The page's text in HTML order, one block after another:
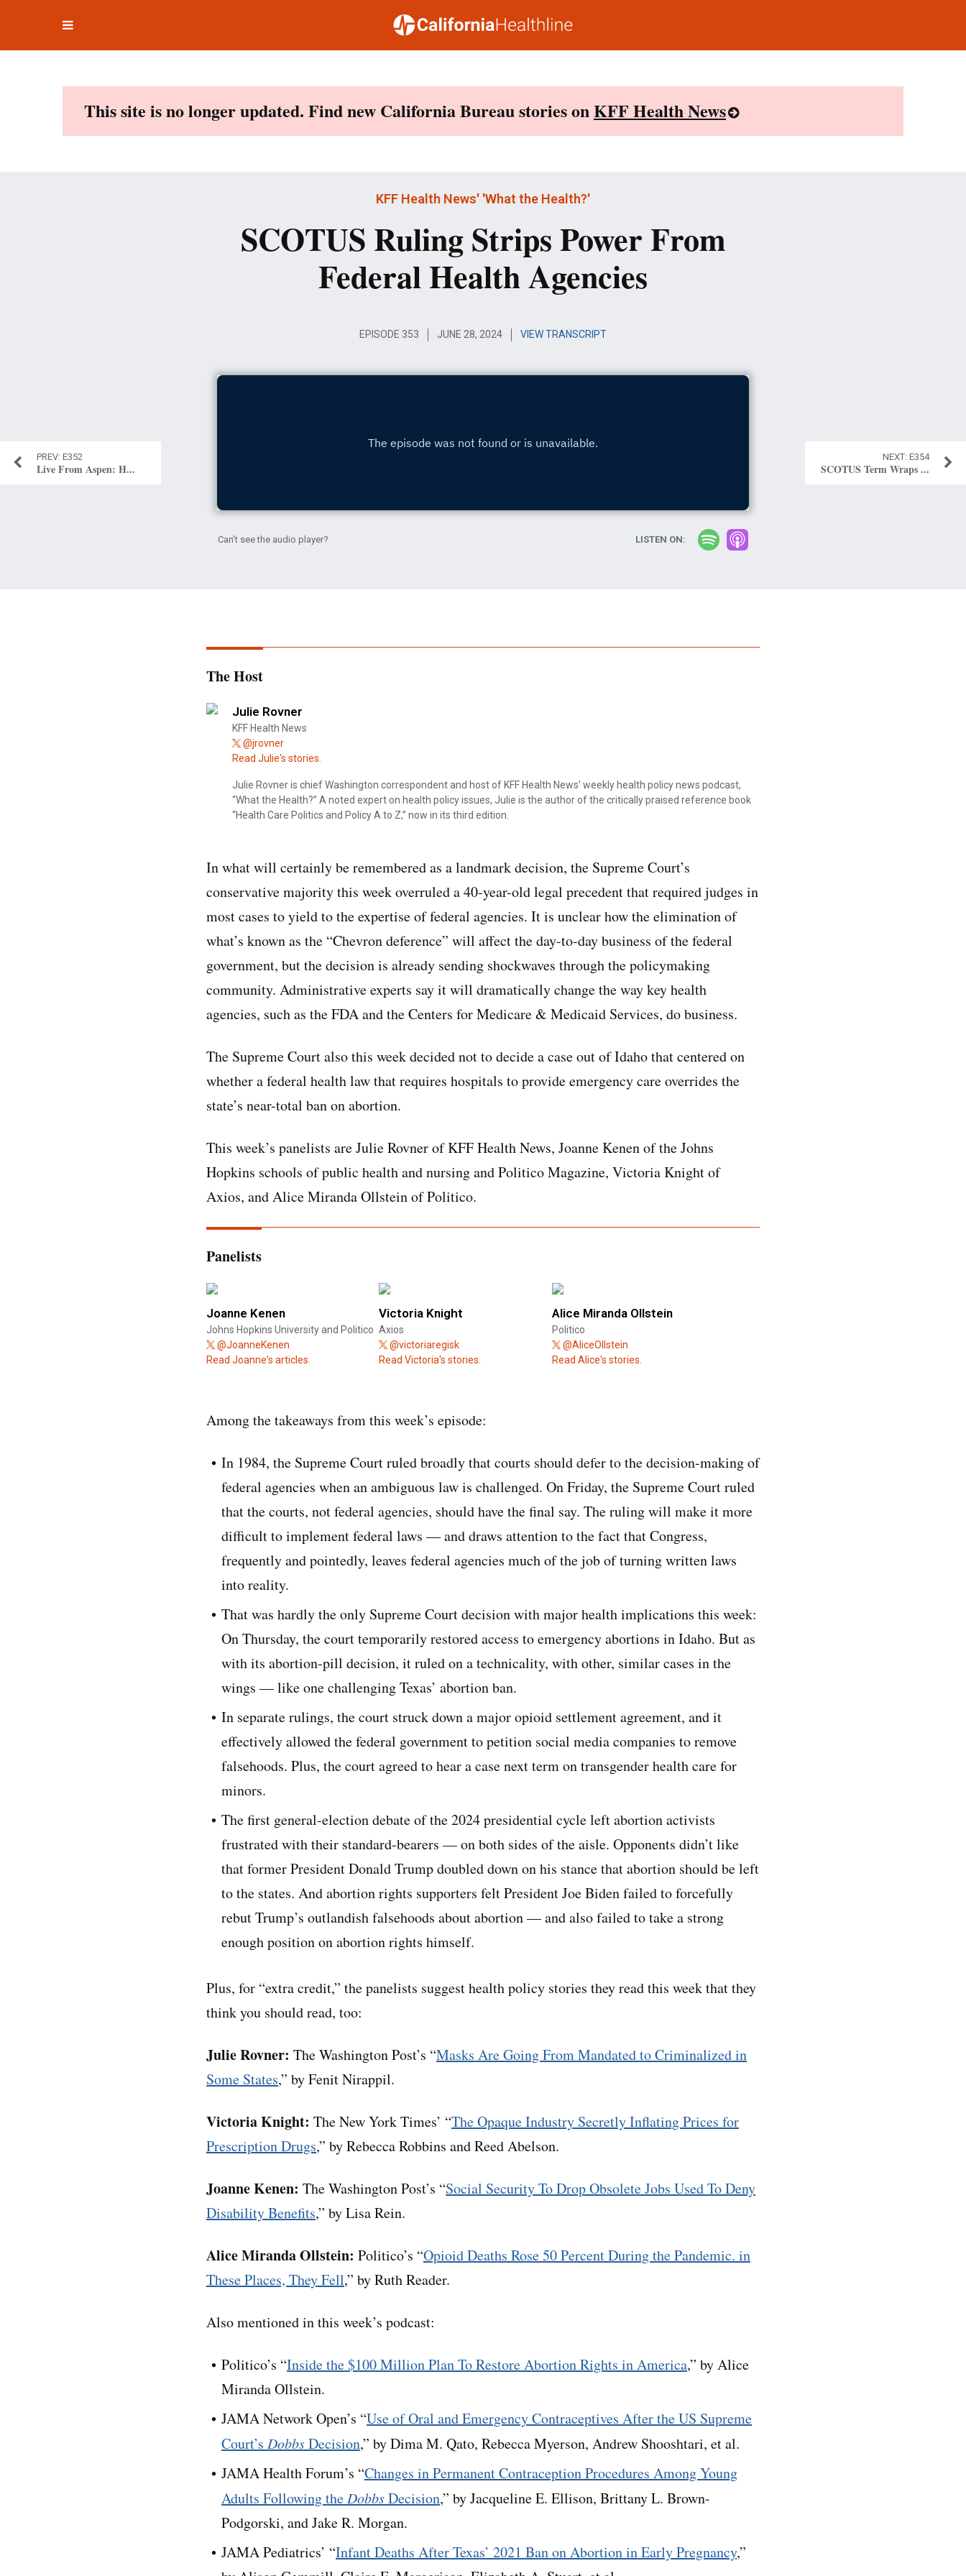
This site is no longer updated. Find new California Bureau stories onKFF Health News
KFF Health News' 'What the Health?'
SCOTUS Ruling Strips Power From
Federal Health Agencies
EPISODE 353 JUNE 28, 2024 VIEW TRANSCRIPT
E352
Live From Aspen: H...
E354
SCOTUS Term Wraps ...
Can't see the audio player? LISTEN ON:
The Host
Julie Rovner
KFF Health News
@jrovner
Read Julie's stories.
Julie Rovner is chief Washington correspondent and host of KFF Health News’ weekly health policy news podcast,
“What the Health?” A noted expert on health policy issues, Julie is the author of the critically praised reference book
“Health Care Politics and Policy A to Z,” now in its third edition.
In what will certainly be remembered as a landmark decision, the Supreme Court’s
conservative majority this week overruled a 40-year-old legal precedent that required judges in
most cases to yield to the expertise of federal agencies. It is unclear how the elimination of
what’s known as the “Chevron deference” will affect the day-to-day business of the federal
government, but the decision is already sending shockwaves through the policymaking
community. Administrative experts say it will dramatically change the way key health
agencies, such as the FDA and the Centers for Medicare & Medicaid Services, do business.
The Supreme Court also this week decided not to decide a case out of Idaho that centered on
whether a federal health law that requires hospitals to provide emergency care overrides the
state’s near-total ban on abortion.
This week’s panelists are Julie Rovner of KFF Health News, Joanne Kenen of the Johns
Hopkins schools of public health and nursing and Politico Magazine, Victoria Knight of
Axios, and Alice Miranda Ollstein of Politico.
Panelists
Joanne Kenen
Johns Hopkins University and Politico
@JoanneKenen
Read Joanne's articles.
Victoria Knight
Axios
@victoriaregisk
Read Victoria's stories.
Alice Miranda Ollstein
Politico
@AliceOllstein
Read Alice's stories.
Among the takeaways from this week’s episode:
In 1984, the Supreme Court ruled broadly that courts should defer to the decision-making of
federal agencies when an ambiguous law is challenged. On Friday, the Supreme Court ruled
that the courts, not federal agencies, should have the final say. The ruling will make it more
difficult to implement federal laws — and draws attention to the fact that Congress,
frequently and pointedly, leaves federal agencies much of the job of turning written laws
into reality.
That was hardly the only Supreme Court decision with major health implications this week:
On Thursday, the court temporarily restored access to emergency abortions in Idaho. But as
with its abortion-pill decision, it ruled on a technicality, with other, similar cases in the
wings — like one challenging Texas’ abortion ban.
In separate rulings, the court struck down a major opioid settlement agreement, and it
effectively allowed the federal government to petition social media companies to remove
falsehoods. Plus, the court agreed to hear a case next term on transgender health care for
minors.
The first general-election debate of the 2024 presidential cycle left abortion activists
frustrated with their standard-bearers — on both sides of the aisle. Opponents didn’t like
that former President Donald Trump doubled down on his stance that abortion should be left
to the states. And abortion rights supporters felt President Joe Biden failed to forcefully
rebut Trump’s outlandish falsehoods about abortion — and also failed to take a strong
enough position on abortion rights himself.
Plus, for “extra credit,” the panelists suggest health policy stories they read this week that they
think you should read, too:
Julie Rovner: The Washington Post’s “Masks Are Going From Mandated to Criminalized in
Some States,” by Fenit Nirappil.
Victoria Knight: The New York Times’ “The Opaque Industry Secretly Inflating Prices for
Prescription Drugs,” by Rebecca Robbins and Reed Abelson.
Joanne Kenen: The Washington Post’s “Social Security To Drop Obsolete Jobs Used To Deny
Disability Benefits,” by Lisa Rein.
Alice Miranda Ollstein: Politico’s “Opioid Deaths Rose 50 Percent During the Pandemic. in
These Places, They Fell,” by Ruth Reader.
Also mentioned in this week’s podcast:
Politico’s “Inside the $100 Million Plan To Restore Abortion Rights in America,” by Alice
Miranda Ollstein.
JAMA Network Open’s “Use of Oral and Emergency Contraceptives After the US Supreme
Court’s DobbsDecision,” by Dima M. Qato, Rebecca Myerson, Andrew Shooshtari, et al.
JAMA Health Forum’s “Changes in Permanent Contraception Procedures Among Young
Adults Following the DobbsDecision,” by Jacqueline E. Ellison, Brittany L. Brown-
Podgorski, and Jake R. Morgan.
JAMA Pediatrics’ “Infant Deaths After Texas’ 2021 Ban on Abortion in Early Pregnancy,”